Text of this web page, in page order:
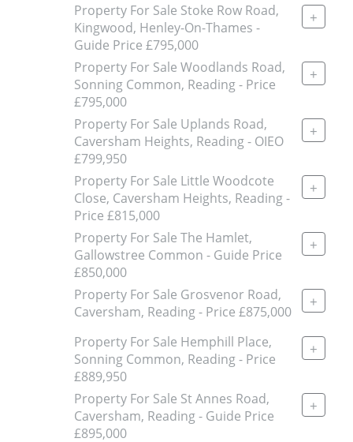
Property For Sale Stoke Row Road,
Kingwood, Henley-On-Thames -
Guide Price £795,000
+
Property For Sale Woodlands Road,
Sonning Common, Reading - Price
£795,000
+
Property For Sale Uplands Road,
Caversham Heights, Reading - OIEO
£799,950
+
Property For Sale Little Woodcote
Close, Caversham Heights, Reading -
Price £815,000
+
Property For Sale The Hamlet,
Gallowstree Common - Guide Price
£850,000
+
Property For Sale Grosvenor Road,
Caversham, Reading - Price £875,000
+
Property For Sale Hemphill Place,
Sonning Common, Reading - Price
£889,950
+
Property For Sale St Annes Road,
Caversham, Reading - Guide Price
£895,000
+